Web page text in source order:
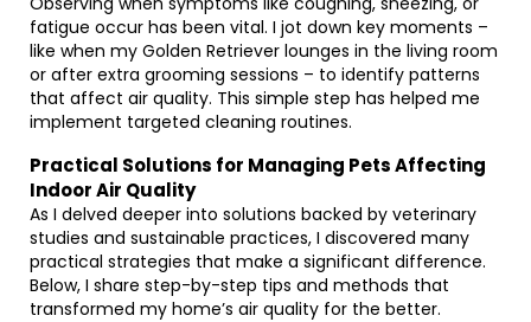
fatigue occur has been vital. I jot down key moments –
like when my Golden Retriever lounges in the living room
or after extra grooming sessions – to identify patterns
that affect air quality. This simple step has helped me
implement targeted cleaning routines.
Practical Solutions for Managing Pets Affecting
Indoor Air Quality
As I delved deeper into solutions backed by veterinary
studies and sustainable practices, I discovered many
practical strategies that make a significant difference.
Below, I share step-by-step tips and methods that
transformed my home’s air quality for the better.